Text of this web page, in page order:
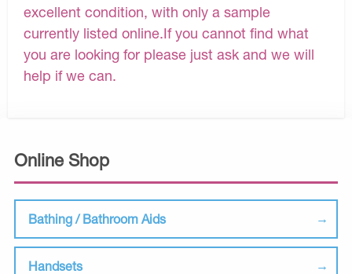
Online Shop
Bathing / Bathroom Aids
Handsets
excellent condition, with only a sample
currently listed online.If you cannot find what
you are looking for please just ask and we will
help if we can.